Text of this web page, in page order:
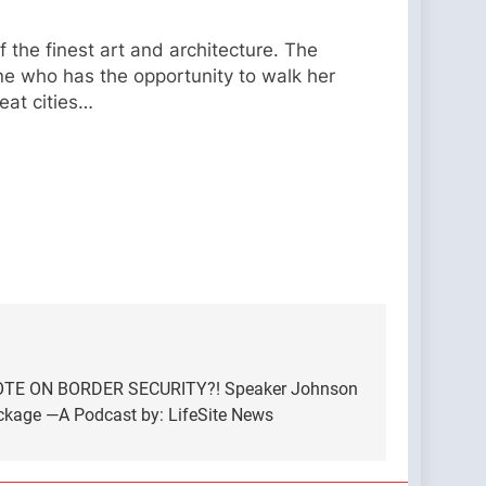
the finest art and architecture. The
who has the opportunity to walk her
cities…
ON BORDER SECURITY?! Speaker Johnson
—A Podcast by: LifeSite News